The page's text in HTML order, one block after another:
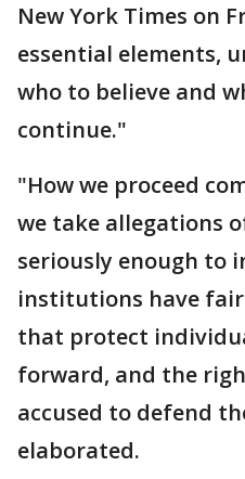
New York Times on
essential elements,
who to believe and
continue."
"How we proceed
we take allegations
seriously enough to
institutions have
that protect
forward, and the
accused to defend
elaborated.